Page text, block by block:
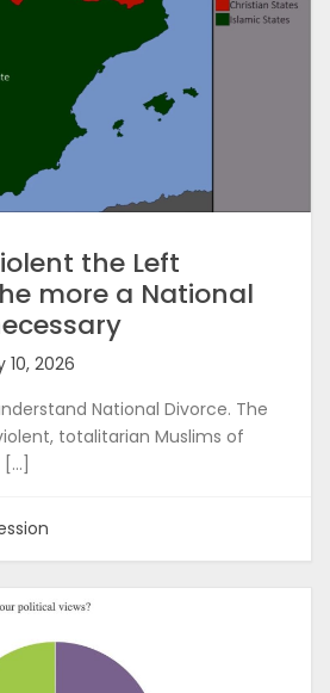
the Left
more a National
10, 2026
National Divorce. The
totalitarian Muslims of
[…]